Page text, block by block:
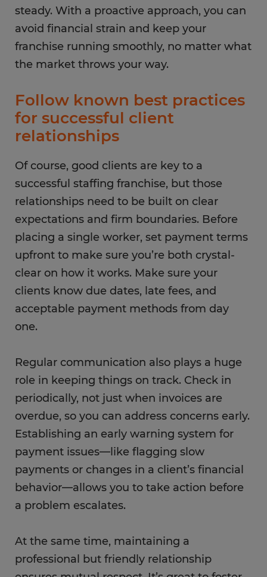
steady. With a proactive approach, you can
avoid financial strain and keep your
franchise running smoothly, no matter what
the market throws your way.
Follow known best practices
for successful client
relationships
Of course, good clients are key to a
successful staffing franchise, but those
relationships need to be built on clear
expectations and firm boundaries. Before
placing a single worker, set payment terms
upfront to make sure you’re both crystal-
clear on how it works. Make sure your
clients know due dates, late fees, and
acceptable payment methods from day
one.
Regular communication also plays a huge
role in keeping things on track. Check in
periodically, not just when invoices are
overdue, so you can address concerns early.
Establishing an early warning system for
payment issues—like flagging slow
payments or changes in a client’s financial
behavior—allows you to take action before
a problem escalates.
At the same time, maintaining a
professional but friendly relationship